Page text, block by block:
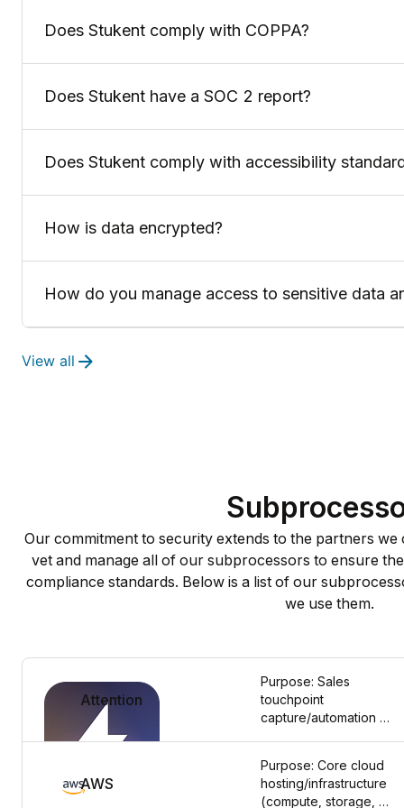
Does Stukent comply with COPPA?
Does Stukent have a SOC 2 report?
Does Stukent comply with accessibility
How is data encrypted?
How do you manage access to sensitive data
View all
Our commitment to security extends to the partners
vet and manage all of our subprocessors to ensure
compliance standards. Below is a list of our
we use them.
Attention
Purpose: Sales
touchpoint
capture/automation
Categories Shared:
Business contact
AWS
Purpose: Core cloud
hosting/infrastructure
(compute, storage,